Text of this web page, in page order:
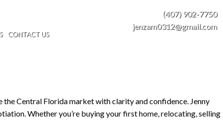
CONTACT US
(407) 902-7750
jenzam0312@gmail.com
Central Florida market with clarity and confidence. Jenny
Whether you’re buying your first home, relocating, selling